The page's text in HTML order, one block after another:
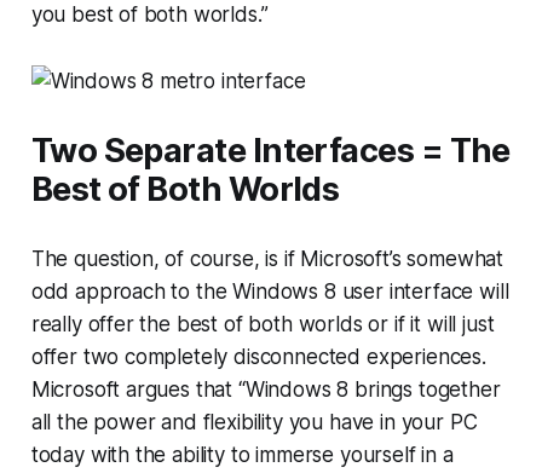
you best of both worlds.”
Two Separate Interfaces = The
Best of Both Worlds
The question, of course, is if Microsoft’s somewhat
odd approach to the Windows 8 user interface will
really offer the best of both worlds or if it will just
offer two completely disconnected experiences.
Microsoft argues that “Windows 8 brings together
all the power and flexibility you have in your PC
today with the ability to immerse yourself in a